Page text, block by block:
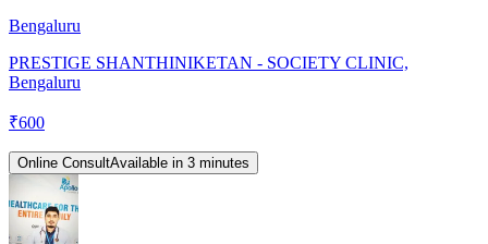
Bengaluru
PRESTIGE SHANTHINIKETAN - SOCIETY CLINIC,
Bengaluru
₹600
Online ConsultAvailable in 3 minutes